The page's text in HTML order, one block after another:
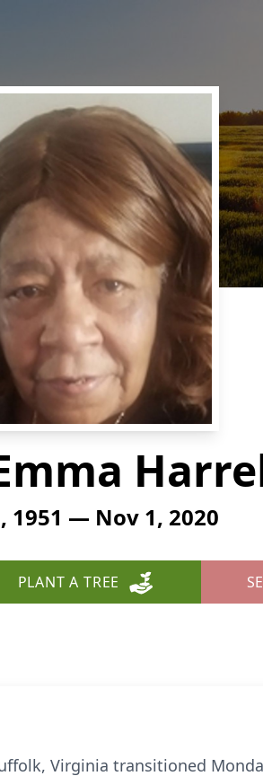
1951 — Nov 1, 2020
PLANT A TREE
Virginia transitioned